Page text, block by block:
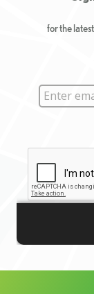
for the